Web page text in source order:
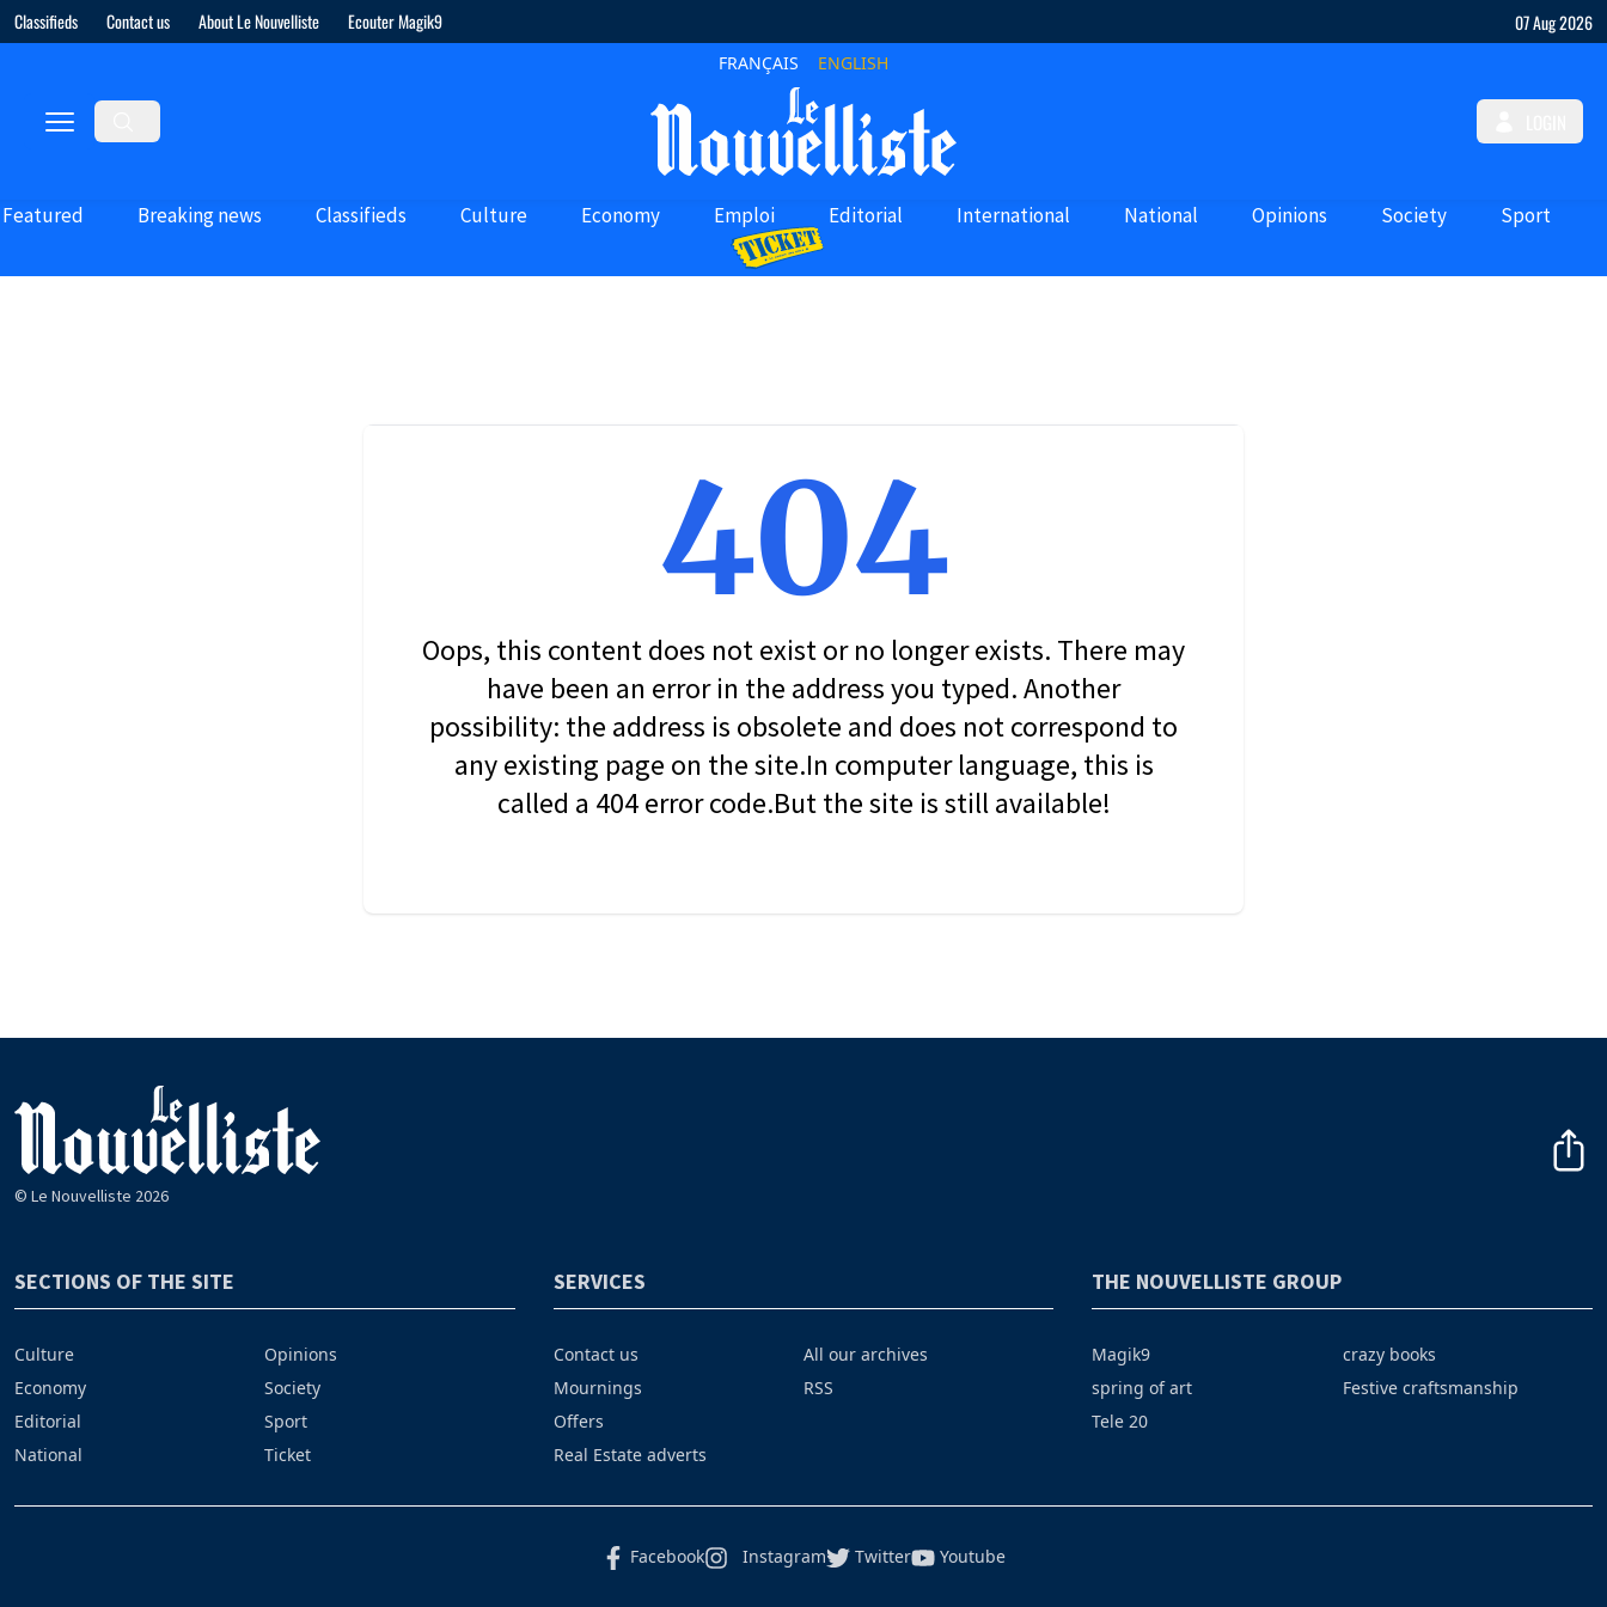
Classifieds Contact us About Le Nouvelliste Ecouter Magik9 07 Aug 2026
FRANÇAIS ENGLISH
Featured Breaking news Classifieds Culture Economy Emploi Editorial International National Opinions Society Sport
404
Oops, this content does not exist or no longer exists. There may
have been an error in the address you typed. Another
possibility: the address is obsolete and does not correspond to
any existing page on the site.In computer language, this is
called a 404 error code.But the site is still available!
© Le Nouvelliste 2026
SECTIONS OF THE SITE
Culture
Economy
Editorial
National
Opinions
Society
Sport
Ticket
SERVICES
Contact us
Mournings
Offers
Real Estate adverts
All our archives
RSS
THE NOUVELLISTE GROUP
Magik9
spring of art
Tele 20
crazy books
Festive craftsmanship
Facebook Instagram Twitter Youtube